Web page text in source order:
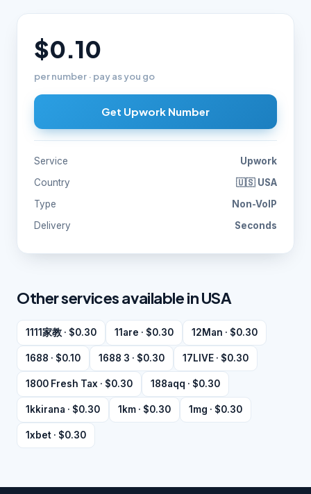
$0.10
per number · pay as you go
Get Upwork Number
Service
Upwork
Country
🇺🇸 USA
Type
Non-VoIP
Delivery
Seconds
Other services available in USA
1111家教 · $0.30 11are · $0.30 12Man · $0.30
1688 · $0.10 1688 3 · $0.30 17LIVE · $0.30
1800 Fresh Tax · $0.30 188aqq · $0.30
1kkirana · $0.30 1km · $0.30 1mg · $0.30
1xbet · $0.30